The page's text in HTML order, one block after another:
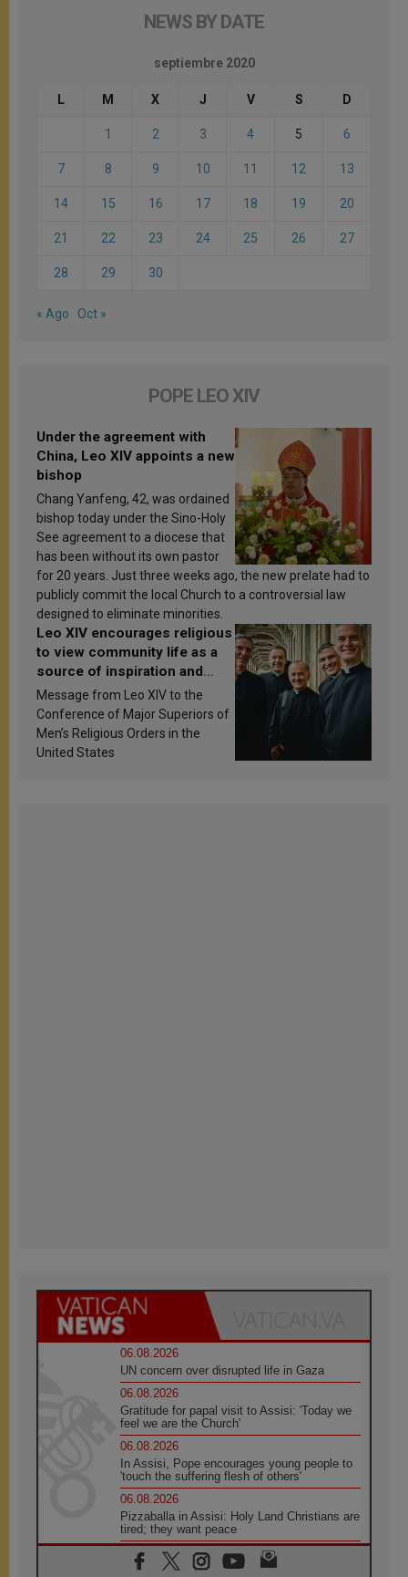
NEWS BY DATE
septiembre 2020
L M X J V S D
1 2 3 4 5 6
7 8 9 10 11 12 13
14 15 16 17 18 19 20
21 22 23 24 25 26 27
28 29 30
« Ago Oct »
POPE LEO XIV
Under the agreement with
China, Leo XIV appoints a new
bishop
Chang Yanfeng, 42, was ordained
bishop today under the Sino-Holy
See agreement to a diocese that
has been without its own pastor
for 20 years. Just three weeks ago, the new prelate had to
publicly commit the local Church to a controversial law
designed to eliminate minorities.
Leo XIV encourages religious
to view community life as a
source of inspiration and
sanctification
Message from Leo XIV to the
Conference of Major Superiors of
Men’s Religious Orders in the
United States
06.08.2026
UN concern over disrupted life in Gaza
06.08.2026
Gratitude for papal visit to Assisi: 'Today we
feel we are the Church'
06.08.2026
In Assisi, Pope encourages young people to
'touch the suffering flesh of others'
06.08.2026
Pizzaballa in Assisi: Holy Land Christians are
tired; they want peace
06.08.2026
Franciscan Provincial Minister: School of St.